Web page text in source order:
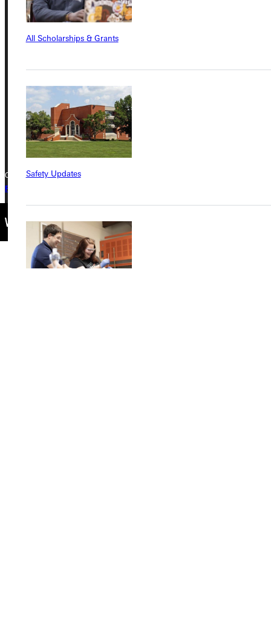
All Scholarships & Grants
Safety Updates
Address
Greenville University
Greenville, IL 62246
Phone
+1 (800) 345-4440
Copyright © 2026 Greenville University All Rights Reserved
Privacy Policy